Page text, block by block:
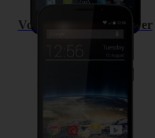
Vodafone Smart 4 Power